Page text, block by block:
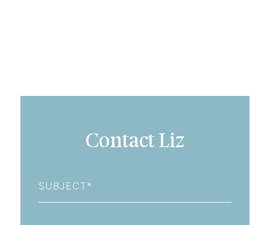
Contact Liz